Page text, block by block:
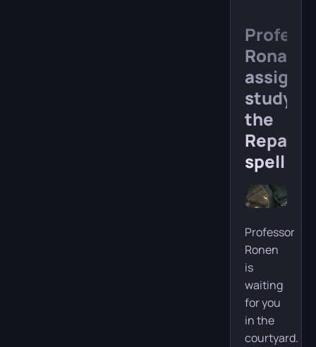
Ronan’s
study
the
Reparo
spell
Professor
Ronen
is
waiting
for you
in the
courtyard.